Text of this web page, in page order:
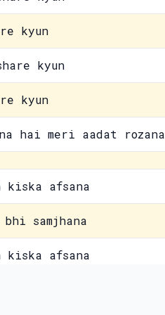
kyun
kyun
kyun
hai meri aadat rozana
afsana
samjhana
afsana